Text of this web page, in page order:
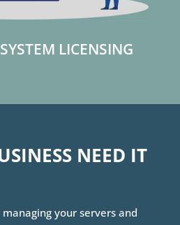
LICENSING
NEED IT
your servers and